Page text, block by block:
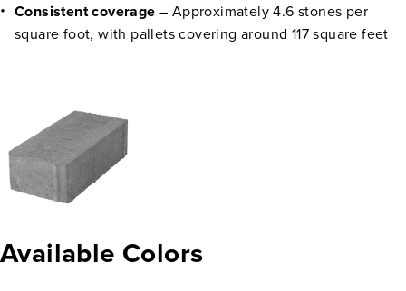
Consistent coverage – Approximately 4.6 stones per
square foot, with pallets covering around 117 square feet
Available Colors